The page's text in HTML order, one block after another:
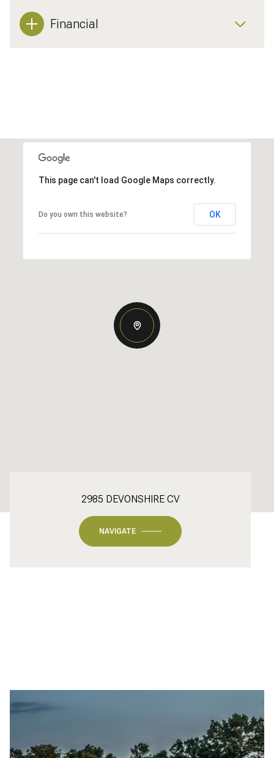
Financial
This page can't load Google Maps correctly.
Do you own this website? OK
2985 DEVONSHIRE CV
NAVIGATE